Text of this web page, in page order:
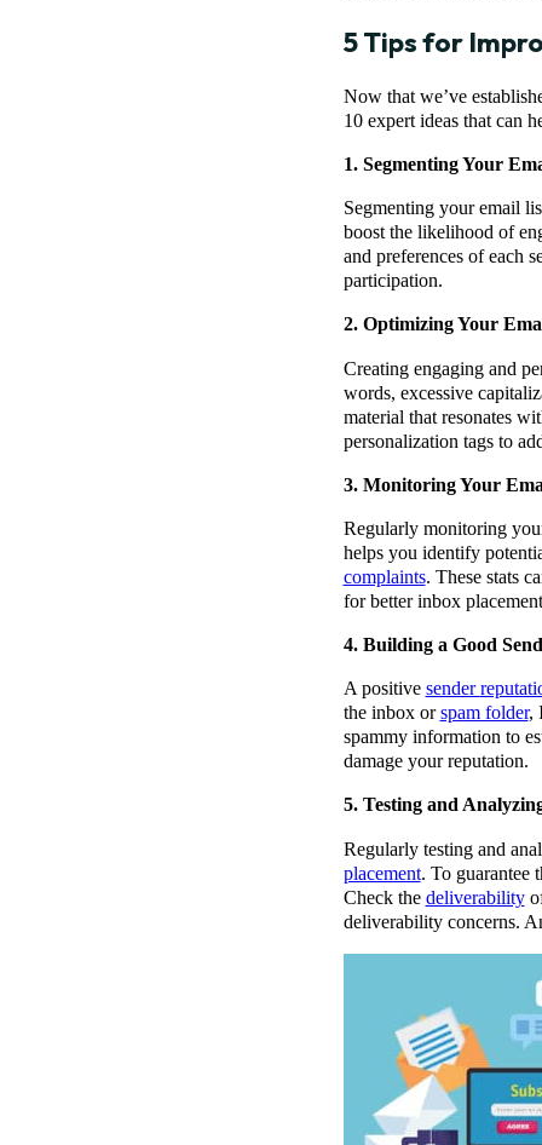
5 Tips for
Now that we’ve
10 expert ideas that can
1. Segmenting Your
Segmenting your email
boost the likelihood of
and preferences of each
participation.
2. Optimizing Your
Creating engaging and
words, excessive
material that resonates
personalization tags to
3. Monitoring Your
Regularly monitoring
helps you identify
complaints. These stats
for better inbox
4. Building a Good
A positive sender
the inbox orspam folder,
spammy information to
damage your reputation.
5. Testing and
Regularly testing and
placement. To guarantee
Check the deliverability
deliverability concerns.